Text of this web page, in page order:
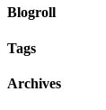
Blogroll
Tags
Archives